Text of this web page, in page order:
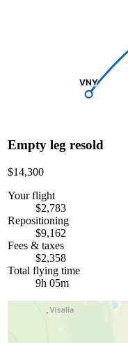
VNY
Empty leg resold
$14,300
Your flight
$2,783
Repositioning
$9,162
Fees & taxes
$2,358
Total flying time
9h 05m